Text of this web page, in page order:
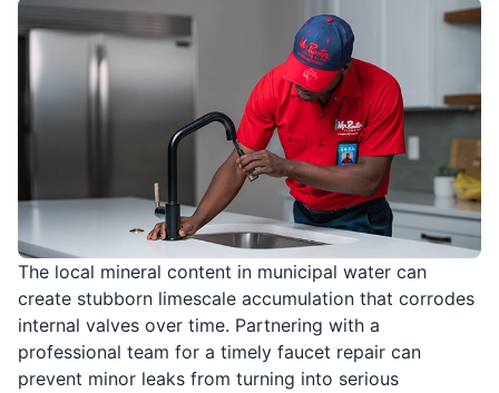
The local mineral content in municipal water can
create stubborn limescale accumulation that corrodes
internal valves over time. Partnering with a
professional team for a timely faucet repair can
prevent minor leaks from turning into serious